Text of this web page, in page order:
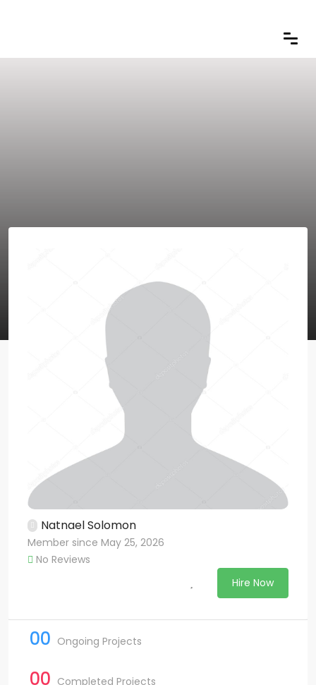
Natnael Solomon
Member since May 25, 2026
No Reviews
Hire Now
00 Ongoing Projects
00 Completed Projects